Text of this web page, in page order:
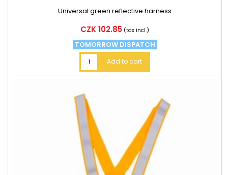
Universal green reflective harness
Price
CZK 102.85 (tax incl.)
TOMORROW DISPATCH
Add to cart